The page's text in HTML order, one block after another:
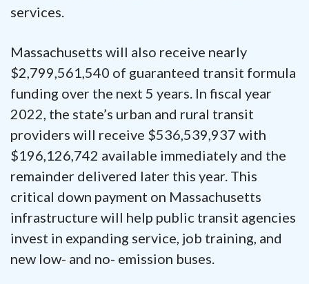
services.
Massachusetts will also receive nearly
$2,799,561,540 of guaranteed transit formula
funding over the next 5 years. In fiscal year
2022, the state’s urban and rural transit
providers will receive $536,539,937 with
$196,126,742 available immediately and the
remainder delivered later this year. This
critical down payment on Massachusetts
infrastructure will help public transit agencies
invest in expanding service, job training, and
new low- and no- emission buses.